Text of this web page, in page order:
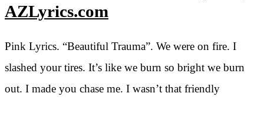
AZLyrics.com
Pink Lyrics. “Beautiful Trauma”. We were on fire. I
slashed your tires. It’s like we burn so bright we burn
out. I made you chase me. I wasn’t that friendly